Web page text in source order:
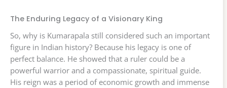
The Enduring Legacy of a Visionary King
So, why is Kumarapala still considered such an important
figure in Indian history? Because his legacy is one of
perfect balance. He showed that a ruler could be a
powerful warrior and a compassionate, spiritual guide.
His reign was a period of economic growth and immense